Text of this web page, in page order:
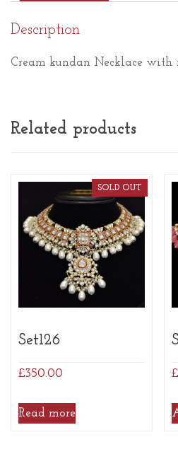
Description
Cream kundan Necklace with
Related products
SOLD OUT
Set126
£350.00
Read more